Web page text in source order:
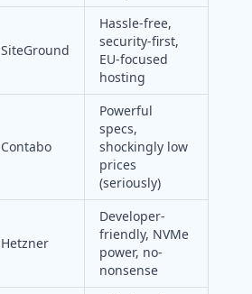
SiteGround
Hassle-free,
security-first,
EU-focused
hosting
Contabo
Powerful
specs,
shockingly low
prices
(seriously)
Hetzner
Developer-
friendly, NVMe
power, no-
nonsense